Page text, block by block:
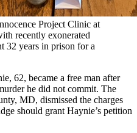
Project Clinic at
recently exonerated
32 years in prison for a
62, became a free man after
he did not commit. The
MD, dismissed the charges
should grant Haynie’s petition